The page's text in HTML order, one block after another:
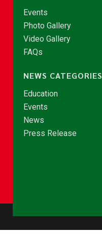
Events
Photo Gallery
Video Gallery
FAQs
NEWS CATEGORIES
Education
Events
News
Press Release